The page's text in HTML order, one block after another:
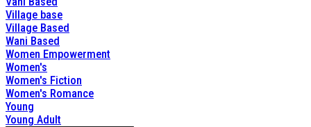
Village base
Village Based
Wani Based
Women Empowerment
Women's
Women's Fiction
Women's Romance
Young
Young Adult